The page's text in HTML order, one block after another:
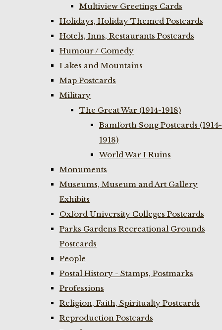
Multiview Greetings Cards
Holidays, Holiday Themed Postcards
Hotels, Inns, Restaurants Postcards
Humour / Comedy
Lakes and Mountains
Map Postcards
Military
The Great War (1914-1918)
Bamforth Song Postcards (1914-
1918)
World War I Ruins
Monuments
Museums, Museum and Art Gallery
Exhibits
Oxford University Colleges Postcards
Parks Gardens Recreational Grounds
Postcards
People
Postal History - Stamps, Postmarks
Professions
Religion, Faith, Spiritualty Postcards
Reproduction Postcards